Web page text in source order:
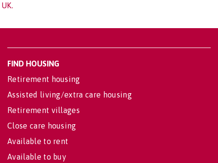
UK.
FIND HOUSING
Retirement housing
Assisted living/extra care housing
Retirement villages
Close care housing
Available to rent
Available to buy